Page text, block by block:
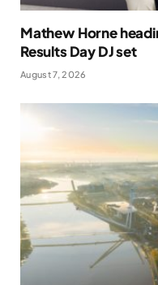
Mathew Horne
Results Day DJ set
August 7, 2026